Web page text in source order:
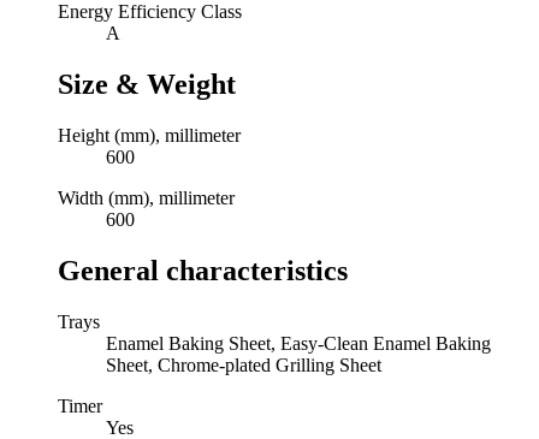
Energy Efficiency Class
A
Size & Weight
Height (mm), millimeter
600
Width (mm), millimeter
600
General characteristics
Trays
Enamel Baking Sheet, Easy-Clean Enamel Baking
Sheet, Chrome-plated Grilling Sheet
Timer
Yes